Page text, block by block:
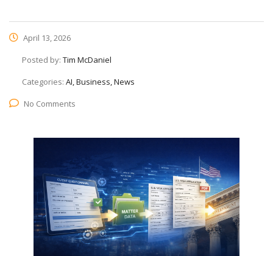
April 13, 2026
Posted by: Tim McDaniel
Categories: AI, Business, News
No Comments